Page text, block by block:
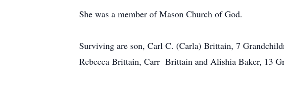
She was a member of Mason Church of God.
Surviving are son, Carl C. (Carla) Brittain, 7
Rebecca Brittain, Carr Brittain and Alishia Baker, 13